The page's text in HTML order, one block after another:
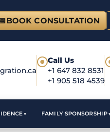
BOOK CONSULTATION
●
Call Us
+1 647 832 8531
+1 905 518 4539
●
FAMILY SPONSORSHIP